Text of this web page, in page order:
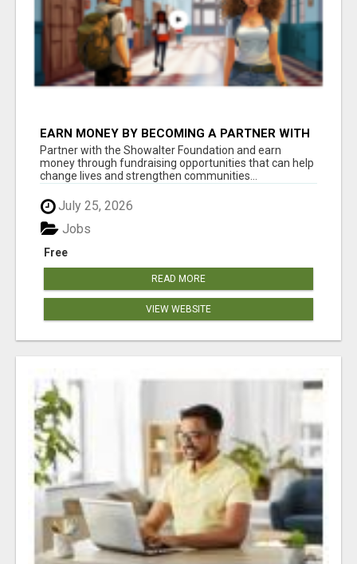
EARN MONEY BY BECOMING A PARTNER WITH
50% COMM. AT WWW.SSWYF.ORG
Partner with the Showalter Foundation and earn
money through fundraising opportunities that can help
change lives and strengthen communities...
July 25, 2026
Free
Jobs
READ MORE
VIEW WEBSITE